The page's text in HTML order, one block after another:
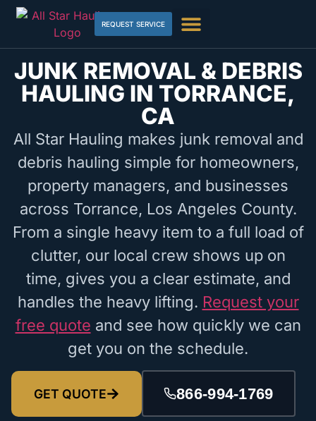
REQUEST SERVICE
JUNK REMOVAL & DEBRIS
HAULING IN TORRANCE,
CA
All Star Hauling makes junk removal and
debris hauling simple for homeowners,
property managers, and businesses
across Torrance, Los Angeles County.
From a single heavy item to a full load of
clutter, our local crew shows up on
time, gives you a clear estimate, and
handles the heavy lifting. Request your
free quote and see how quickly we can
get you on the schedule.
GET QUOTE 866-994-1769